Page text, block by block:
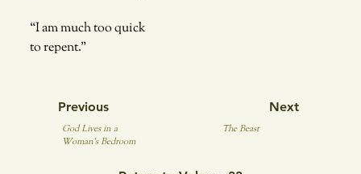
God Lives in a
Woman's Bedroom
Previous
The Beast
Next
“I am much too quick
to repent.”